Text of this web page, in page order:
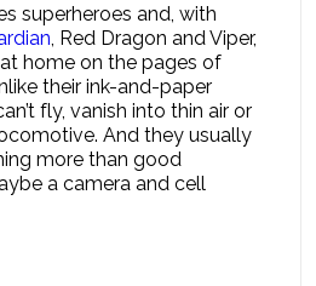
superheroes and, with
, Red Dragon and Viper,
home on the pages of
their ink-and-paper
fly, vanish into thin air or
And they usually
more than good
a camera and cell